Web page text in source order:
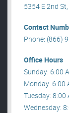
5354 E 2nd
Contact
Phone: (866)
Office Hours
Sunday: 6:00
Monday: 6:00
Tuesday: 8:00
Wednesday: